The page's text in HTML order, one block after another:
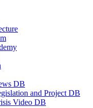
DB
and Project DB
Video DB